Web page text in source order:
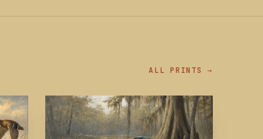
ALL PRINTS →